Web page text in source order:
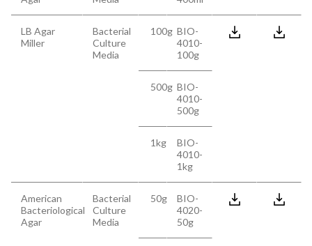
LB Agar
Miller
Bacterial
Culture
Media
100g BIO-
4010-
100g
500g BIO-
4010-
500g
1kg
BIO-
4010-
1kg
American
Bacteriological
Agar
Bacterial
Culture
Media
50g
BIO-
4020-
50g